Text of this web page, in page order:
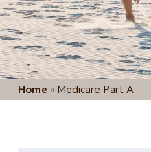
Home » Medicare Part A